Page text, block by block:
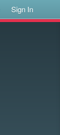
Sign In